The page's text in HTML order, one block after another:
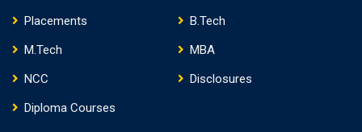
Placements
B.Tech
M.Tech
MBA
NCC
Disclosures
Diploma Courses